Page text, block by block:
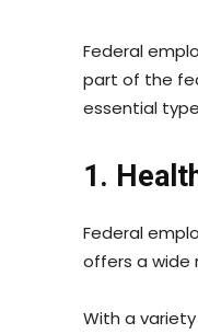
Federal
part of the
essential
1.
Federal
offers a wide
With a